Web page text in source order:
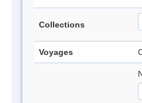
Collections
Voyages